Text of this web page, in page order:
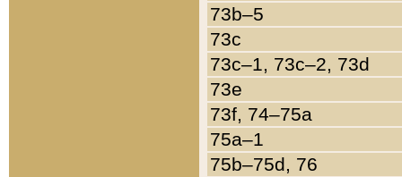
73b–5
73c
73c–1, 73c–2, 73d
73e
73f, 74–75a
75a–1
75b–75d, 76